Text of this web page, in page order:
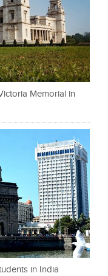
Memorial in
in India